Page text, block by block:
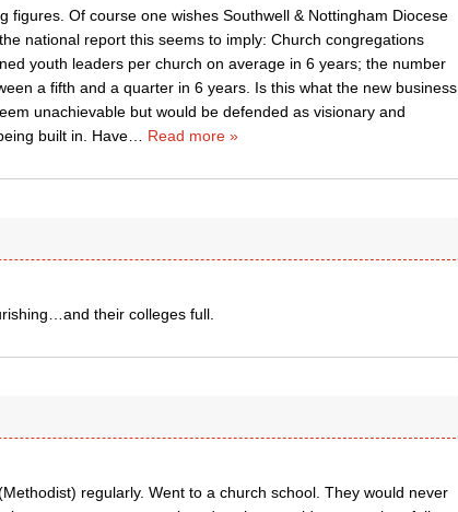
figures. Of course one wishes Southwell & Nottingham Diocese
national report this seems to imply: Church congregations
youth leaders per church on average in 6 years; the number
a fifth and a quarter in 6 years. Is this what the new business
unachievable but would be defended as visionary and
built in. Have… Read more »
their colleges full.
regularly. Went to a church school. They would never